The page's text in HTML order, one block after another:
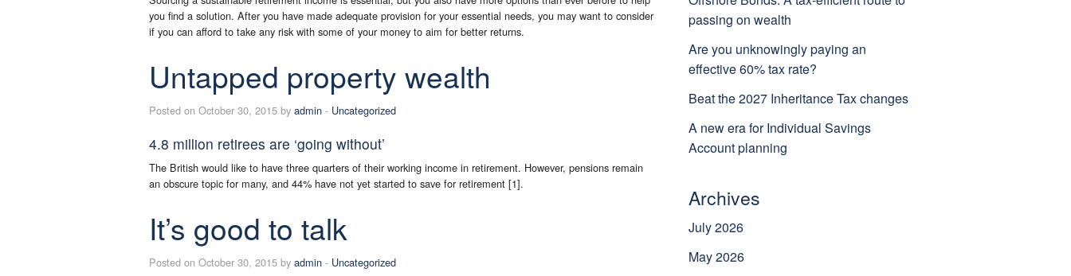
you find a solution. After you have made adequate provision for your essential needs, you may want to consider
if you can afford to take any risk with some of your money to aim for better returns.
Untapped property wealth
Posted on October 30, 2015 by admin - Uncategorized
4.8 million retirees are ‘going without’
The British would like to have three quarters of their working income in retirement. However, pensions remain
an obscure topic for many, and 44% have not yet started to save for retirement [1].
It’s good to talk
Posted on October 30, 2015 by admin - Uncategorized
passing on wealth
Are you unknowingly paying an
effective 60% tax rate?
Beat the 2027 Inheritance Tax changes
A new era for Individual Savings
Account planning
Archives
July 2026
May 2026